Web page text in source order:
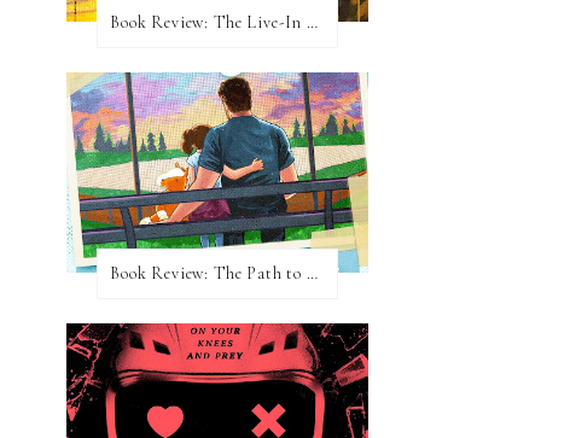
Book Review: The Live-In Temptation by Brighton Walsh
Book Review: The Path to Loving Him by Meghan Quinn